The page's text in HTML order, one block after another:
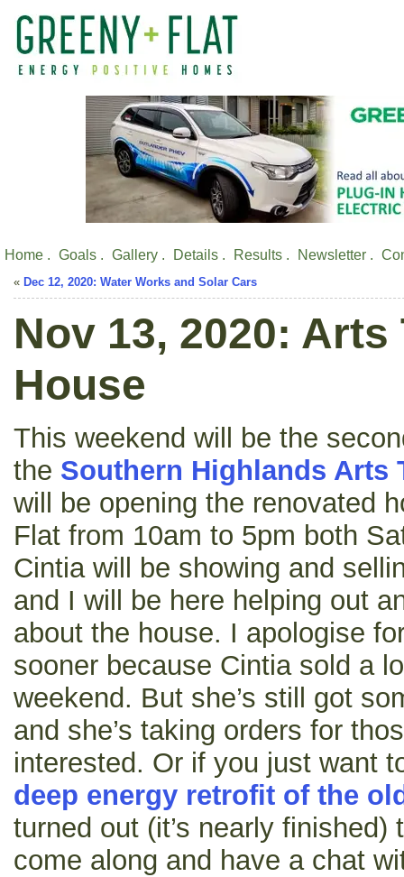
Home . Goals . Gallery . Details . Results . Newsletter .
« Dec 12, 2020: Water Works and Solar Cars
Nov 13, 2020: Arts
House
This weekend will be the
the Southern Highlands Arts
will be opening the renovated
Flat from 10am to 5pm both
Cintia will be showing and
and I will be here helping out
about the house. I apologise
sooner because Cintia sold a
weekend. But she’s still got
and she’s taking orders for
interested. Or if you just want
deep energy retrofit of the
turned out (it’s nearly finished)
come along and have a chat